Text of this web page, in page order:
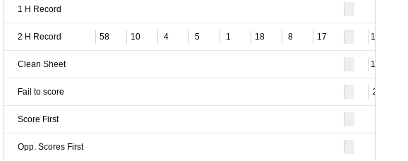
1 H Record
2 H Record 58 10 4 5 1 18 8 17 110
Clean Sheet 119
Fail to score 28
Score First
Opp. Scores First